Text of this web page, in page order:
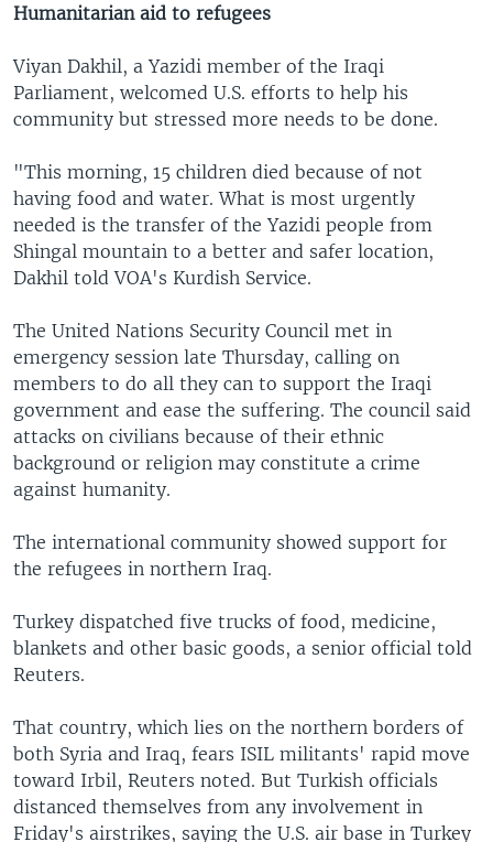
Humanitarian aid to refugees
Viyan Dakhil, a Yazidi member of the Iraqi
Parliament, welcomed U.S. efforts to help his
community but stressed more needs to be done.
"This morning, 15 children died because of not
having food and water. What is most urgently
needed is the transfer of the Yazidi people from
Shingal mountain to a better and safer location,
Dakhil told VOA's Kurdish Service.
The United Nations Security Council met in
emergency session late Thursday, calling on
members to do all they can to support the Iraqi
government and ease the suffering. The council said
attacks on civilians because of their ethnic
background or religion may constitute a crime
against humanity.
The international community showed support for
the refugees in northern Iraq.
Turkey dispatched five trucks of food, medicine,
blankets and other basic goods, a senior official told
Reuters.
That country, which lies on the northern borders of
both Syria and Iraq, fears ISIL militants' rapid move
toward Irbil, Reuters noted. But Turkish officials
distanced themselves from any involvement in
Friday's airstrikes, saying the U.S. air base in Turkey